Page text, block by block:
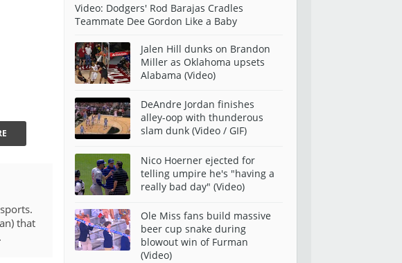
that
.
Video: Dodgers' Rod Barajas Cradles
Teammate Dee Gordon Like a Baby
Jalen Hill dunks on Brandon
Miller as Oklahoma upsets
Alabama (Video)
DeAndre Jordan finishes
alley-oop with thunderous
slam dunk (Video / GIF)
Nico Hoerner ejected for
telling umpire he's "having a
really bad day" (Video)
Ole Miss fans build massive
beer cup snake during
blowout win of Furman
(Video)